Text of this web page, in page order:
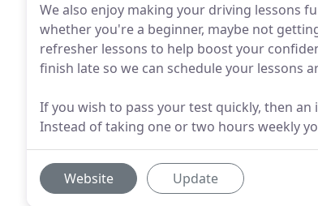
We also enjoy making your driving lessons
whether you're a beginner, maybe not
refresher lessons to help boost your
finish late so we can schedule your lessons
If you wish to pass your test quickly, then
Instead of taking one or two hours weekly
Website Update